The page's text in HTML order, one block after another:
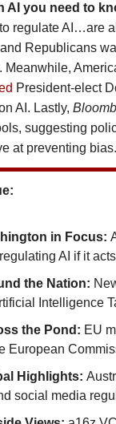
AI you need to
regulate AI…are
Republicans
Meanwhile,
President-elect
AI. Lastly,
suggesting
at preventing
in Focus:
AI if it
the Nation:
Intelligence
the Pond: EU
European
Highlights:
social media